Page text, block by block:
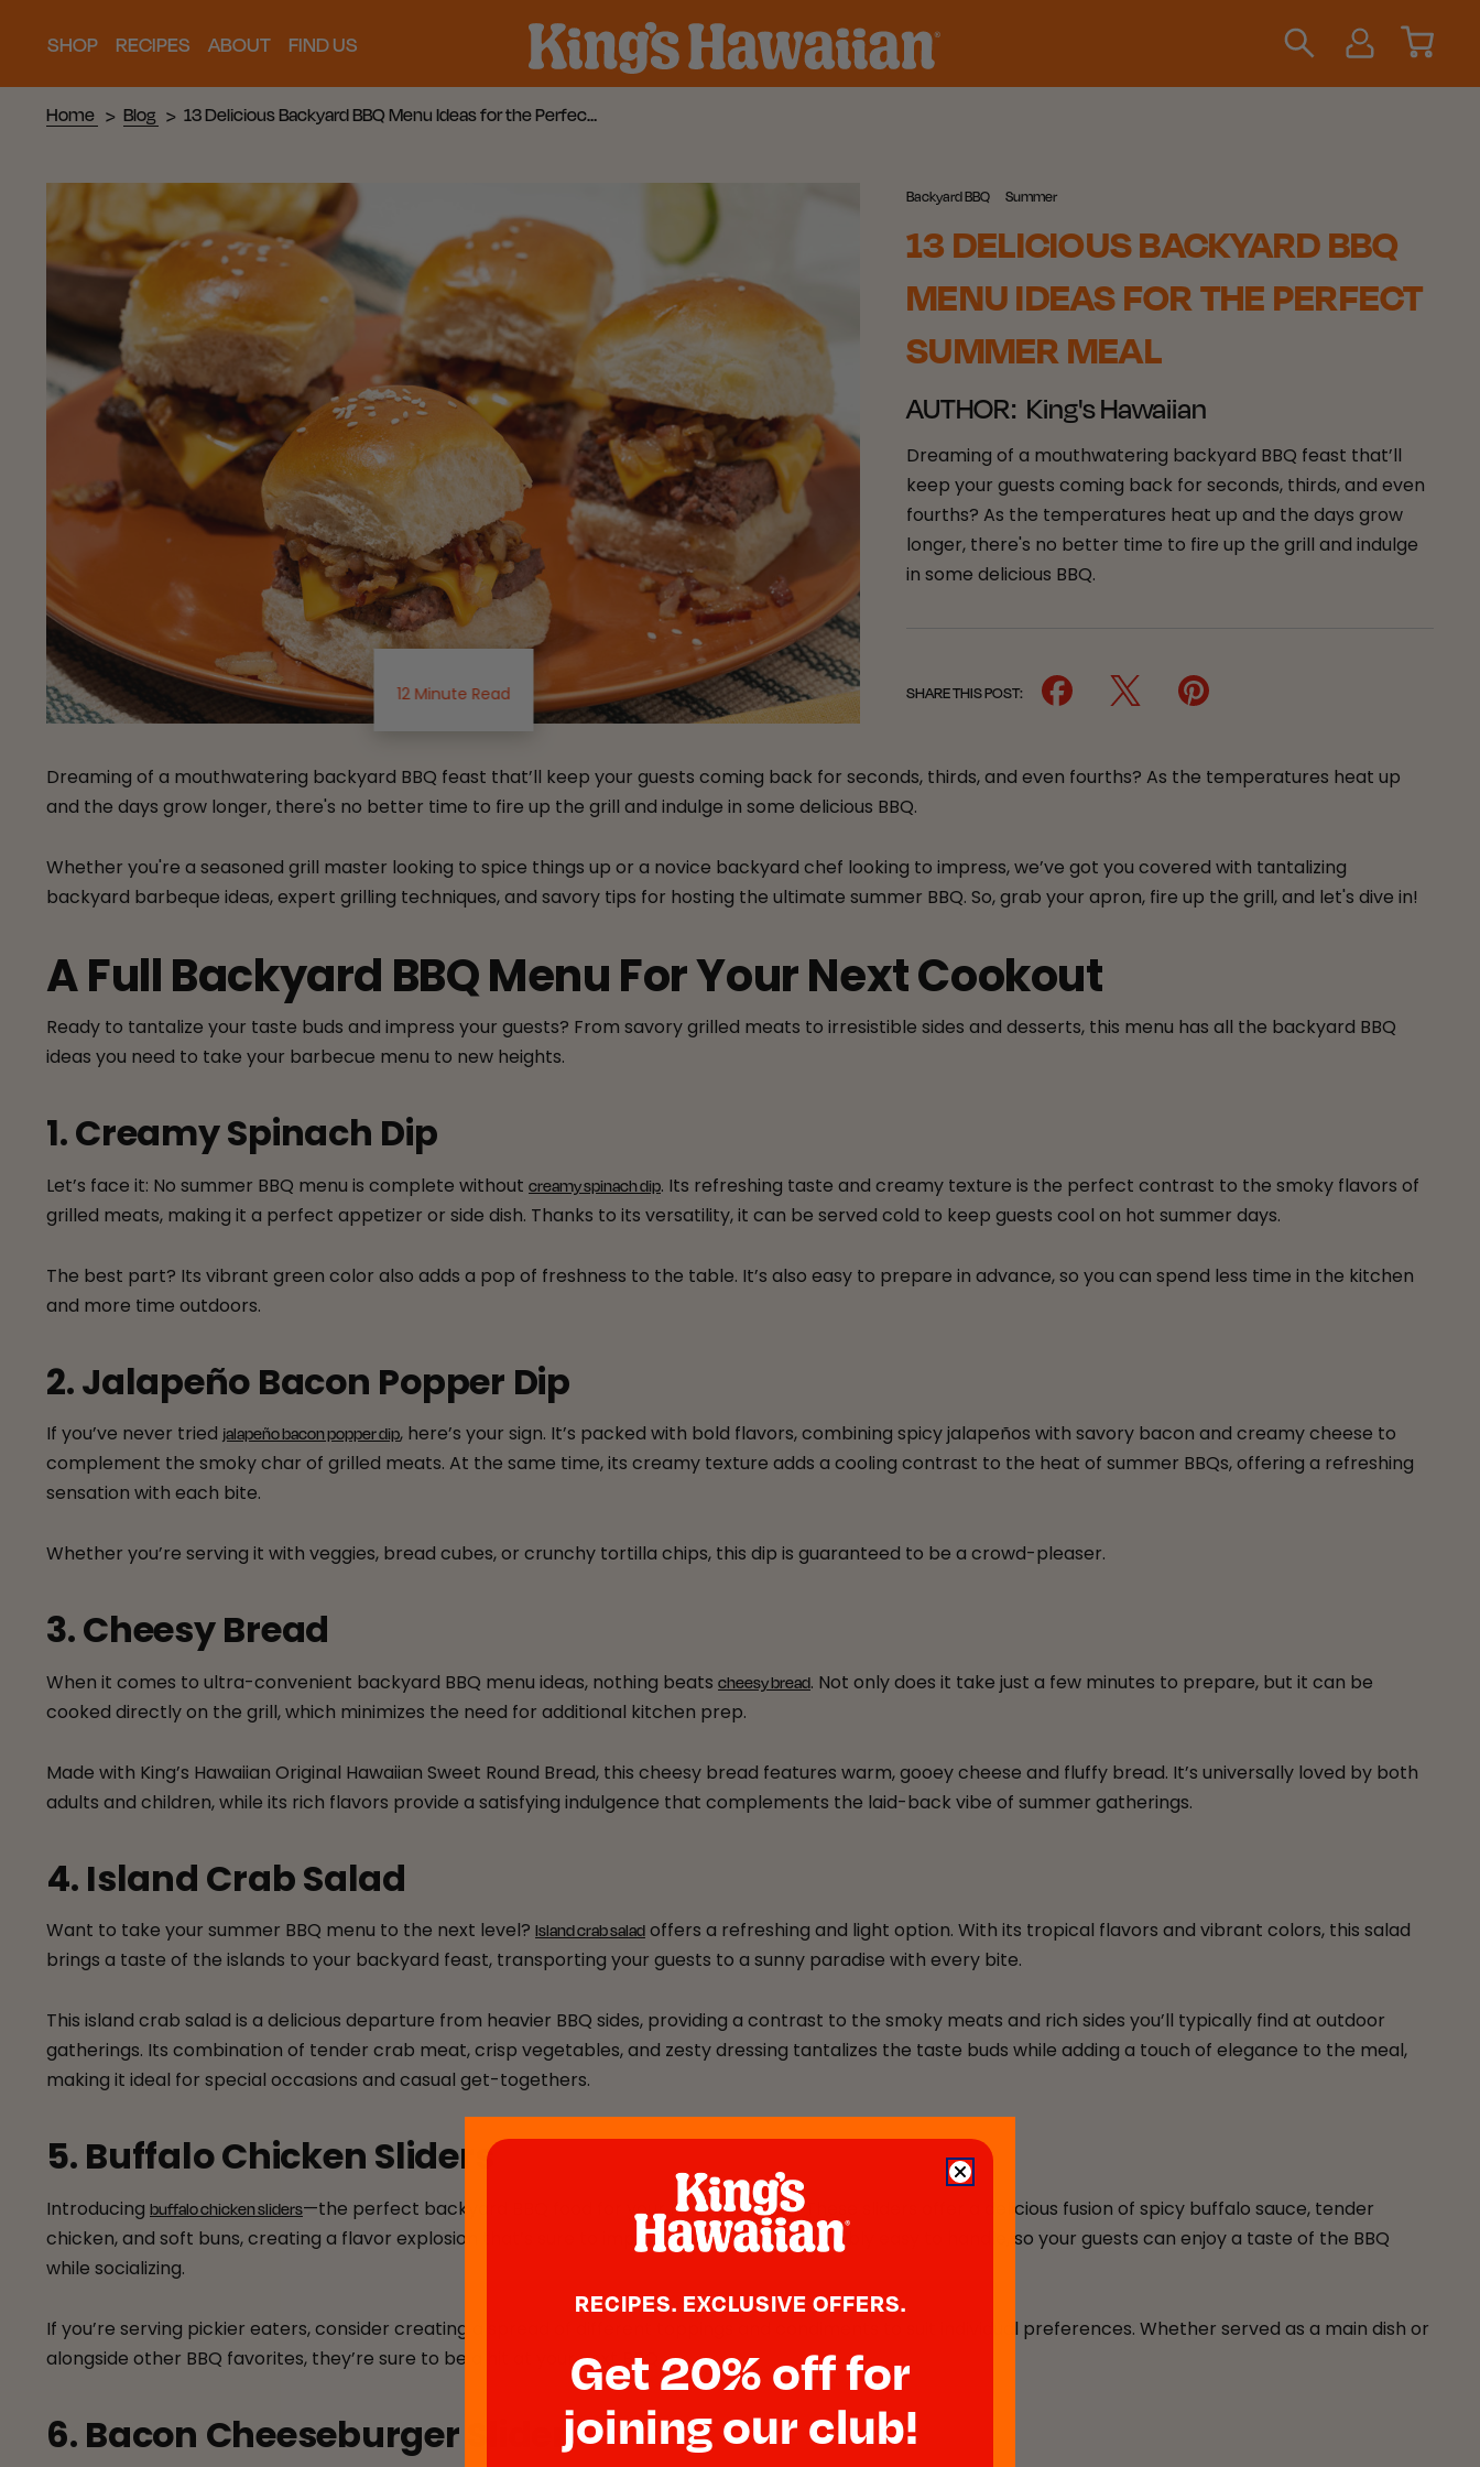
SHOP RECIPES ABOUT FIND US
Home Blog 13 Delicious Backyard BBQ Menu Ideas for the Perfect Summer Meal
12 Minute Read
Backyard BBQ Summer
13 DELICIOUS BACKYARD BBQ
MENU IDEAS FOR THE PERFECT
SUMMER MEAL
AUTHOR: King's Hawaiian
Dreaming of a mouthwatering backyard BBQ feast that’ll
keep your guests coming back for seconds, thirds, and even
fourths? As the temperatures heat up and the days grow
longer, there's no better time to fire up the grill and indulge
in some delicious BBQ.
SHARE THIS POST:
Dreaming of a mouthwatering backyard BBQ feast that’ll keep your guests coming back for seconds, thirds, and even fourths? As the temperatures heat up
and the days grow longer, there's no better time to fire up the grill and indulge in some delicious BBQ.
Whether you're a seasoned grill master looking to spice things up or a novice backyard chef looking to impress, we’ve got you covered with tantalizing
backyard barbeque ideas, expert grilling techniques, and savory tips for hosting the ultimate summer BBQ. So, grab your apron, fire up the grill, and let's dive in!
A Full Backyard BBQ Menu For Your Next Cookout
Ready to tantalize your taste buds and impress your guests? From savory grilled meats to irresistible sides and desserts, this menu has all the backyard BBQ
ideas you need to take your barbecue menu to new heights.
1. Creamy Spinach Dip
Let’s face it: No summer BBQ menu is complete without creamy spinach dip. Its refreshing taste and creamy texture is the perfect contrast to the smoky flavors of
grilled meats, making it a perfect appetizer or side dish. Thanks to its versatility, it can be served cold to keep guests cool on hot summer days.
The best part? Its vibrant green color also adds a pop of freshness to the table. It’s also easy to prepare in advance, so you can spend less time in the kitchen
and more time outdoors.
2. Jalapeño Bacon Popper Dip
If you’ve never tried jalapeño bacon popper dip, here’s your sign. It’s packed with bold flavors, combining spicy jalapeños with savory bacon and creamy cheese to
complement the smoky char of grilled meats. At the same time, its creamy texture adds a cooling contrast to the heat of summer BBQs, offering a refreshing
sensation with each bite.
Whether you’re serving it with veggies, bread cubes, or crunchy tortilla chips, this dip is guaranteed to be a crowd-pleaser.
3. Cheesy Bread
When it comes to ultra-convenient backyard BBQ menu ideas, nothing beats cheesy bread. Not only does it take just a few minutes to prepare, but it can be
cooked directly on the grill, which minimizes the need for additional kitchen prep.
Made with King’s Hawaiian Original Hawaiian Sweet Round Bread, this cheesy bread features warm, gooey cheese and fluffy bread. It’s universally loved by both
adults and children, while its rich flavors provide a satisfying indulgence that complements the laid-back vibe of summer gatherings.
4. Island Crab Salad
Want to take your summer BBQ menu to the next level? Island crab salad offers a refreshing and light option. With its tropical flavors and vibrant colors, this salad
brings a taste of the islands to your backyard feast, transporting your guests to a sunny paradise with every bite.
This island crab salad is a delicious departure from heavier BBQ sides, providing a contrast to the smoky meats and rich sides you’ll typically find at outdoor
gatherings. Its combination of tender crab meat, crisp vegetables, and zesty dressing tantalizes the taste buds while adding a touch of elegance to the meal,
making it ideal for special occasions and casual get-togethers.
5. Buffalo Chicken Sliders
Introducing buffalo chicken sliders—the perfect backyard BBQ food for your next gathering. These sliders offer a delicious fusion of spicy buffalo sauce, tender
chicken, and soft buns, creating a flavor explosion that’s sure to impress. They’re also incredibly easy to handle, so your guests can enjoy a taste of the BBQ
while socializing.
If you’re serving pickier eaters, consider creating a spread of different toppings and condiments to suit individual preferences. Whether served as a main dish or
alongside other BBQ favorites, they’re sure to be a hit at your next BBQ.
6. Bacon Cheeseburger Sliders
RECIPES. EXCLUSIVE OFFERS.
Get 20% off for
joining our club!